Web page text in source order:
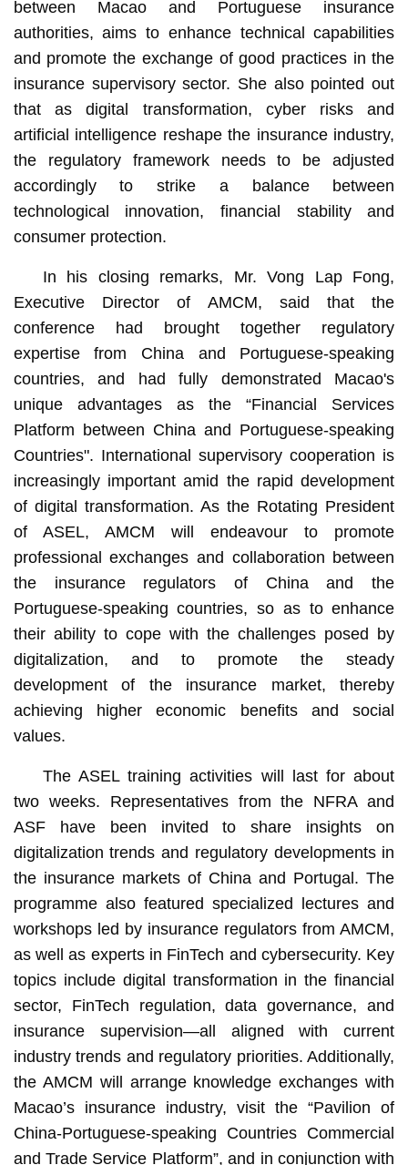
between Macao and Portuguese insurance
authorities, aims to enhance technical capabilities
and promote the exchange of good practices in the
insurance supervisory sector. She also pointed out
that as digital transformation, cyber risks and
artificial intelligence reshape the insurance industry,
the regulatory framework needs to be adjusted
accordingly to strike a balance between
technological innovation, financial stability and
consumer protection.
In his closing remarks, Mr. Vong Lap Fong,
Executive Director of AMCM, said that the
conference had brought together regulatory
expertise from China and Portuguese-speaking
countries, and had fully demonstrated Macao's
unique advantages as the “Financial Services
Platform between China and Portuguese-speaking
Countries". International supervisory cooperation is
increasingly important amid the rapid development
of digital transformation. As the Rotating President
of ASEL, AMCM will endeavour to promote
professional exchanges and collaboration between
the insurance regulators of China and the
Portuguese-speaking countries, so as to enhance
their ability to cope with the challenges posed by
digitalization, and to promote the steady
development of the insurance market, thereby
achieving higher economic benefits and social
values.
The ASEL training activities will last for about
two weeks. Representatives from the NFRA and
ASF have been invited to share insights on
digitalization trends and regulatory developments in
the insurance markets of China and Portugal. The
programme also featured specialized lectures and
workshops led by insurance regulators from AMCM,
as well as experts in FinTech and cybersecurity. Key
topics include digital transformation in the financial
sector, FinTech regulation, data governance, and
insurance supervision—all aligned with current
industry trends and regulatory priorities. Additionally,
the AMCM will arrange knowledge exchanges with
Macao’s insurance industry, visit the “Pavilion of
China-Portuguese-speaking Countries Commercial
and Trade Service Platform”, and in conjunction with